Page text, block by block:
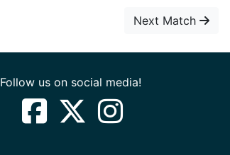
Next Match
Follow us on social media!